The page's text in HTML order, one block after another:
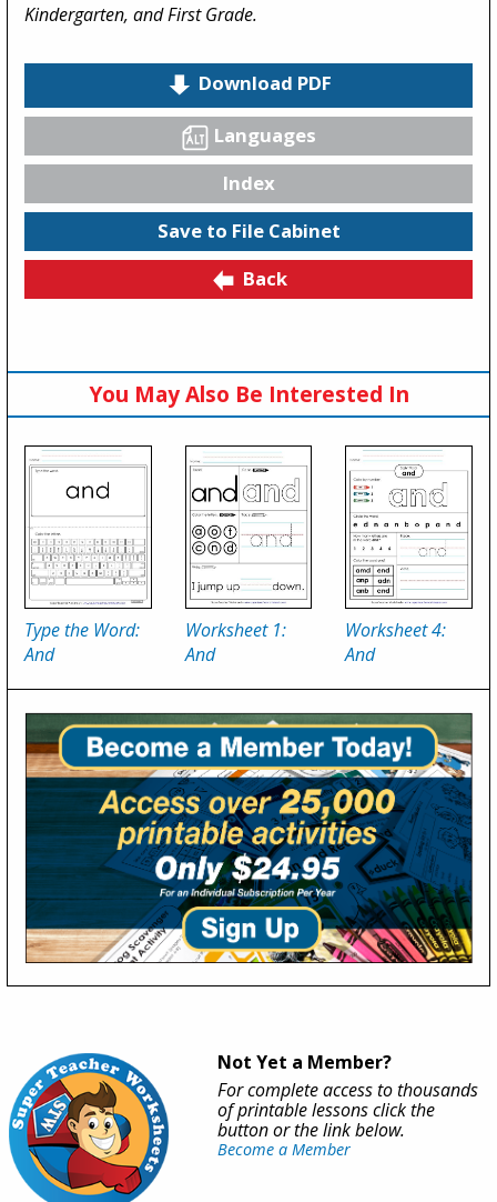
Kindergarten, and First Grade.
Download PDF
Languages
Index
Save to File Cabinet
Back
You May Also Be Interested In
Type the Word:
And
Worksheet 1:
And
Worksheet 4:
And
Not Yet a Member?
For complete access to thousands
of printable lessons click the
button or the link below.
Become a Member